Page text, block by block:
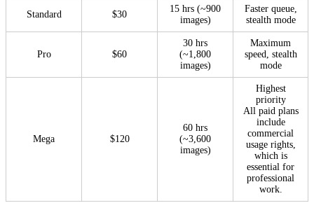
Standard $30
15 hrs (~900
images)
Faster queue,
stealth mode
Pro $60
30 hrs
(~1,800
images)
Maximum
speed, stealth
mode
Mega $120
60 hrs
(~3,600
images)
Highest
priority
All paid plans
include
commercial
usage rights,
which is
essential for
professional
work.